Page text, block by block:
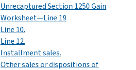
Unrecaptured Section 1250 Gain
Worksheet—Line 19
Line 10.
Line 12.
Installment sales.
Other sales or dispositions of